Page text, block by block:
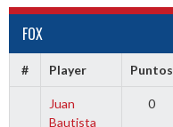
FOX
# Player Puntos
Juan
Bautista
0